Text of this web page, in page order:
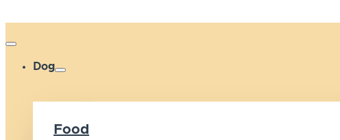
Dog
Food